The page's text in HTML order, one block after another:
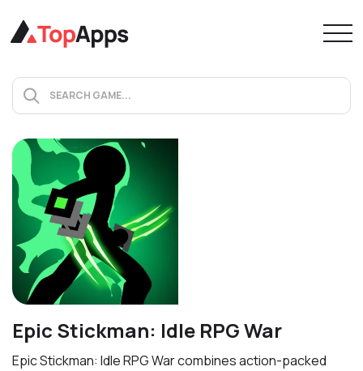
Epic Stickman: Idle RPG War
Epic Stickman: Idle RPG War combines action-packed